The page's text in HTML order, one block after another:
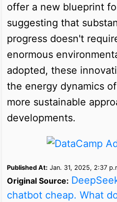
offer a new blueprint
suggesting that
progress doesn't
enormous
adopted, these
the energy dynamics
more sustainable
developments.
Published At: Jan. 31, 2025, 2:37
Original Source:
chatbot cheap. What